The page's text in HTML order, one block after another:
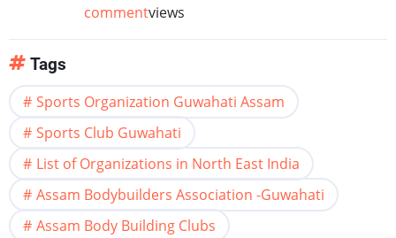
commentviews
Tags
Sports Organization Guwahati Assam
Sports Club Guwahati
List of Organizations in North East India
Assam Bodybuilders Association -Guwahati
Assam Body Building Clubs